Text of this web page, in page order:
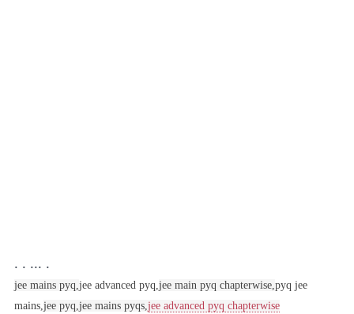
. . ... .
jee mains pyq, jee advanced pyq, jee main pyq chapterwise, pyq jee
mains, jee pyq, jee mains pyqs, jee advanced pyq chapterwise